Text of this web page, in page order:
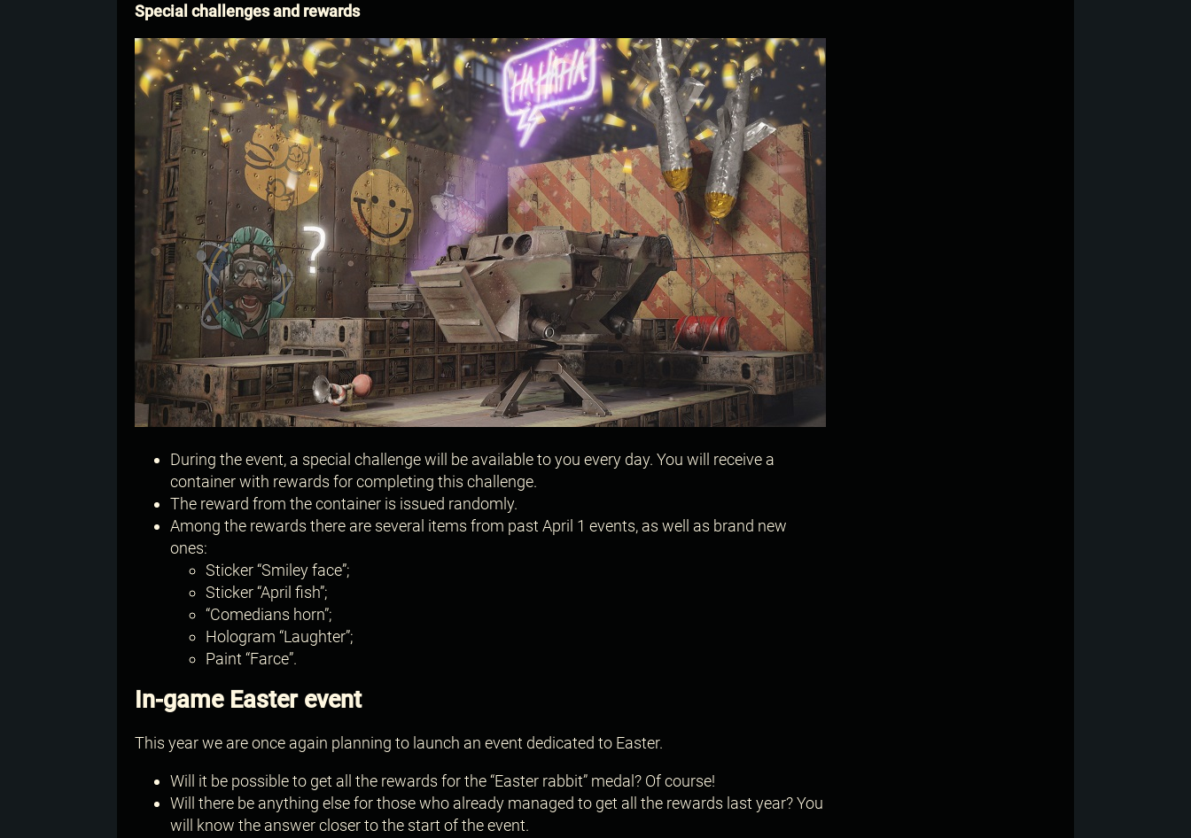
Special challenges and rewards
During the event, a special challenge will be available to you every day. You will receive a
container with rewards for completing this challenge.
The reward from the container is issued randomly.
Among the rewards there are several items from past April 1 events, as well as brand new
ones:
Sticker “Smiley face”;
Sticker “April fish”;
“Comedians horn”;
Hologram “Laughter”;
Paint “Farce”.
In-game Easter event
This year we are once again planning to launch an event dedicated to Easter.
Will it be possible to get all the rewards for the “Easter rabbit” medal? Of course!
Will there be anything else for those who already managed to get all the rewards last year? You
will know the answer closer to the start of the event.